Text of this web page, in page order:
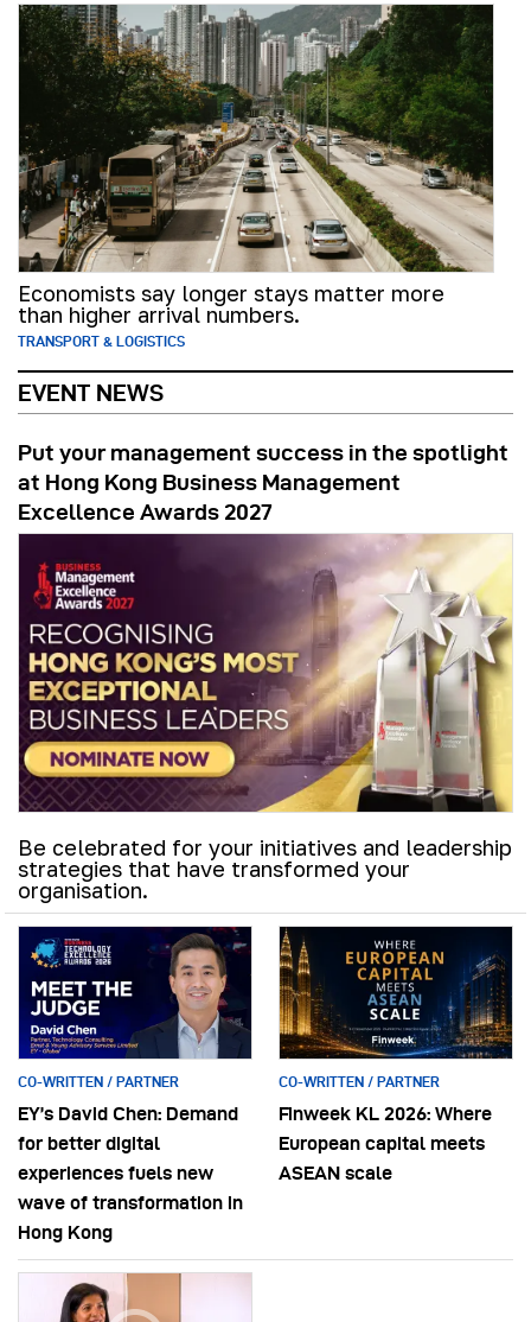
Economists say longer stays matter more
than higher arrival numbers.
TRANSPORT & LOGISTICS
EVENT NEWS
Put your management success in the spotlight
at Hong Kong Business Management
Excellence Awards 2027
Be celebrated for your initiatives and leadership
strategies that have transformed your
organisation.
CO-WRITTEN / PARTNER
EY’s David Chen: Demand
for better digital
experiences fuels new
wave of transformation in
Hong Kong
CO-WRITTEN / PARTNER
Finweek KL 2026: Where
European capital meets
ASEAN scale